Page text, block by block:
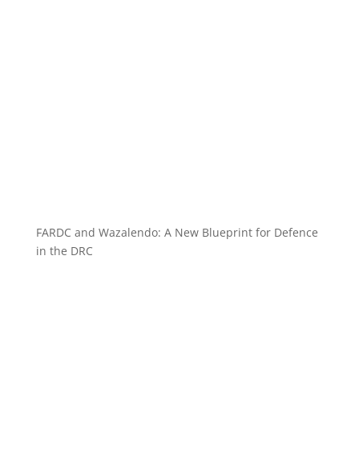
FARDC and Wazalendo: A New Blueprint for Defence
in the DRC